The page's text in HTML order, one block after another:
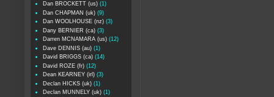
Dan BROCKETT (us) (1)
Dan CHAPMAN (uk) (9)
Dan WOOLHOUSE (nz) (3)
Dany BERNIER (ca) (3)
Darren MCNAMARA (us) (12)
Dave DENNIS (au) (1)
David BRIGGS (ca) (14)
David ROZE (fr) (12)
Dean KEARNEY (irl) (3)
Declan HICKS (uk) (1)
Declan MUNNELY (uk) (1)